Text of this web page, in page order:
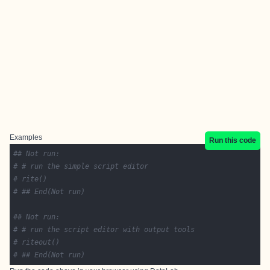
Examples
Run this code
## Not run:
# # run the simple script editor
# rite()
# ## End(Not run)
## Not run:
# # run the script editor with output tools
# riteout()
# ## End(Not run)